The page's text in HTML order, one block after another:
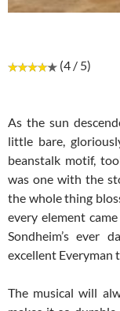
(4 / 5)
As the sun
little bare,
beanstalk motif,
was one with the
the whole thing
every element
Sondheim’s ever
excellent Everyman
The musical will